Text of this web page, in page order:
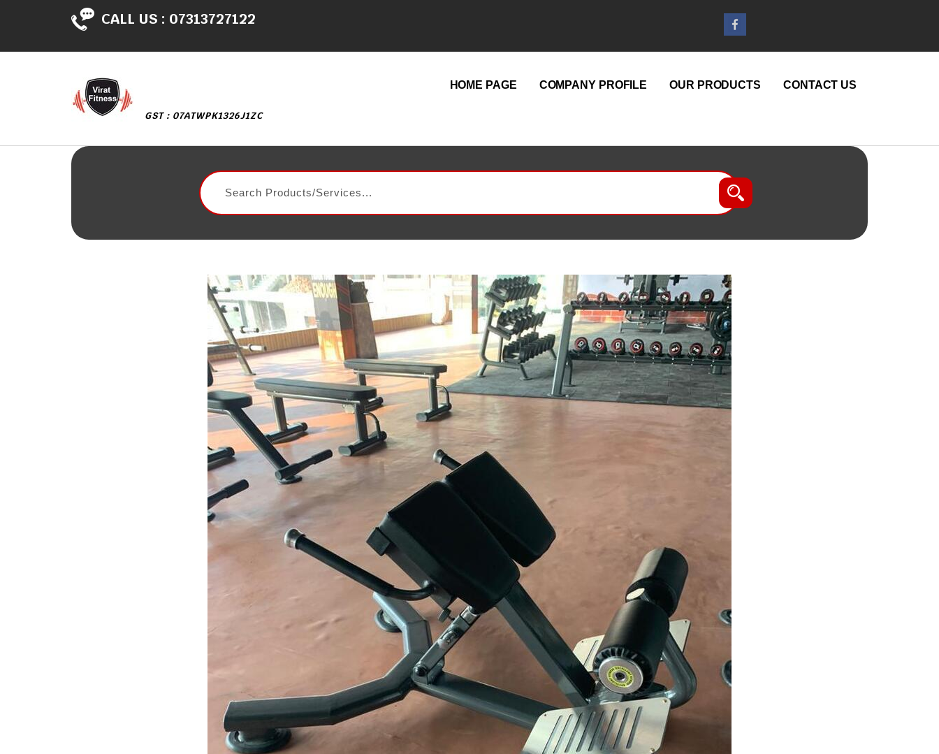
CALL US : 07313727122
GST : 07ATWPK1326J1ZC
HOME PAGE COMPANY PROFILE OUR PRODUCTS CONTACT US